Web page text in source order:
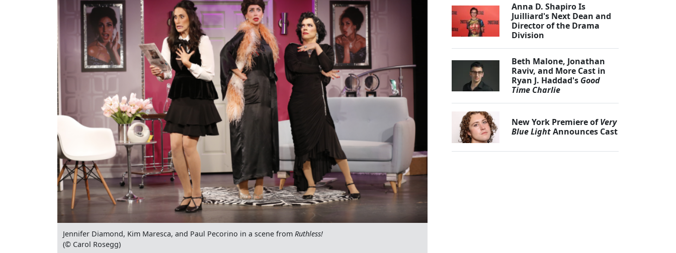
Jennifer Diamond, Kim Maresca, and Paul Pecorino in a scene fromRuthless!
(© Carol Rosegg)
Anna D. Shapiro Is
Juilliard's Next Dean and
Director of the Drama
Division
Beth Malone, Jonathan
Raviv, and More Cast in
Ryan J. Haddad's Good
Time Charlie
New York Premiere ofVery
Blue LightAnnounces Cast